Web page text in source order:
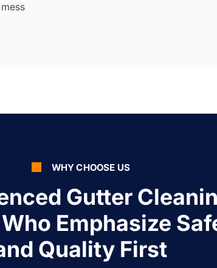
WHY CHOOSE US
Gutter
Emphasize
Quality First